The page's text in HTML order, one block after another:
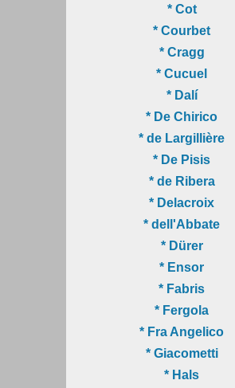
* Cot
* Courbet
* Cragg
* Cucuel
* Dalí
* De Chirico
* de Largillière
* De Pisis
* de Ribera
* Delacroix
* dell'Abbate
* Dürer
* Ensor
* Fabris
* Fergola
* Fra Angelico
* Giacometti
* Hals